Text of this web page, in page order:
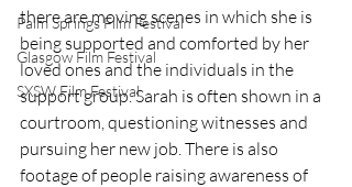
Palm Springs Film Festival
Glasgow Film Festival
SXSW Film Festival
there are moving scenes in which she is
being supported and comforted by her
loved ones and the individuals in the
support group. Sarah is often shown in a
courtroom, questioning witnesses and
pursuing her new job. There is also
footage of people raising awareness of